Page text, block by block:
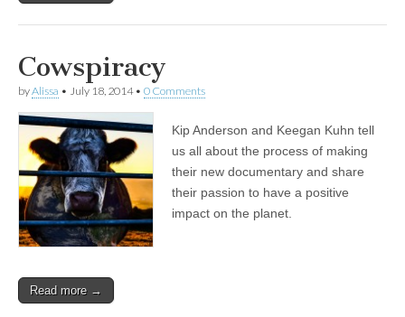
Cowspiracy
byAlissa • July 18, 2014• 0 Comments
Kip Anderson and Keegan Kuhn tell
us all about the process of making
their new documentary and share
their passion to have a positive
impact on the planet.
Read more →